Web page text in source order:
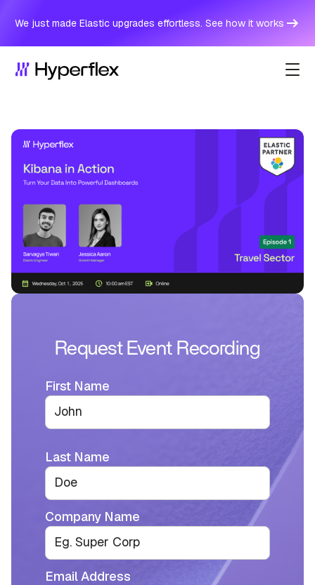
We just made Elastic upgrades effortless. See how it works
Request Event Recording
First Name
Last Name
Company Name
Email Address